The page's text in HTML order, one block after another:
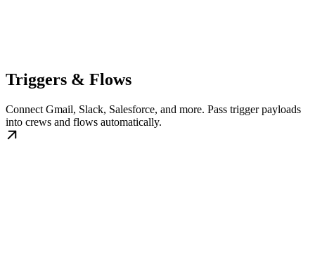
Triggers & Flows
Connect Gmail, Slack, Salesforce, and more. Pass trigger payloads
into crews and flows automatically.